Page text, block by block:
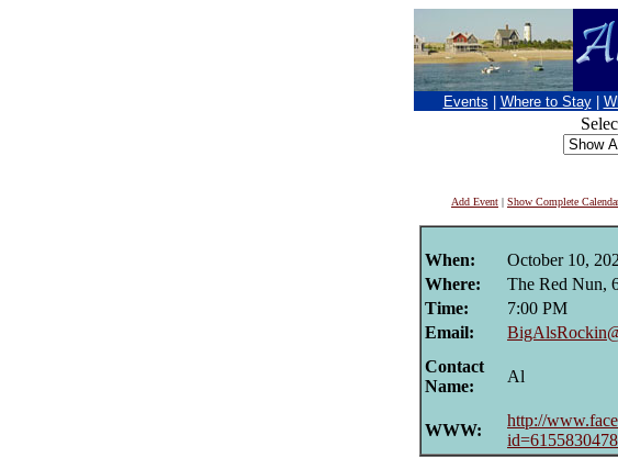
Events Where to Stay
Add Event | Show Complete
When:
October 10,
Where:
The Red Nun,
Time:
7:00 PM
Email:
Contact
Name:
Al
WWW:
http://